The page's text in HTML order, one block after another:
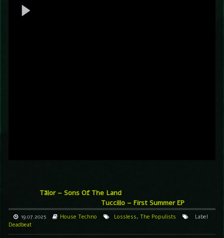
Tälor – Sons Of The Land
Tuccillo – First Summer EP
19.07.2025 House Techno Lossless, The Populists
Label
Deadbeat